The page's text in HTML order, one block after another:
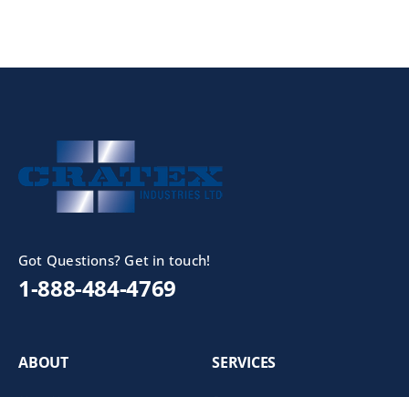
Got Questions? Get in touch!
1-888-484-4769
ABOUT SERVICES